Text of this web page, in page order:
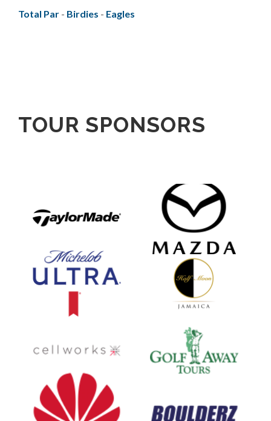
Total Par - Birdies - Eagles
TOUR SPONSORS